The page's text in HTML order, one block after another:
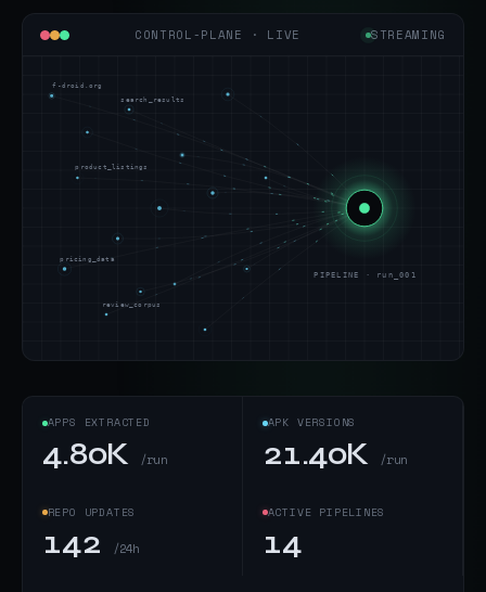
CONTROL-PLANE · LIVE STREAMING
f-droid.org
product_listings
pricing_data
review_corpus
search_results
PIPELINE · run_001
APPS EXTRACTED
4.80K /run
APK VERSIONS
21.40K /run
REPO UPDATES
142 /24h
ACTIVE PIPELINES
14